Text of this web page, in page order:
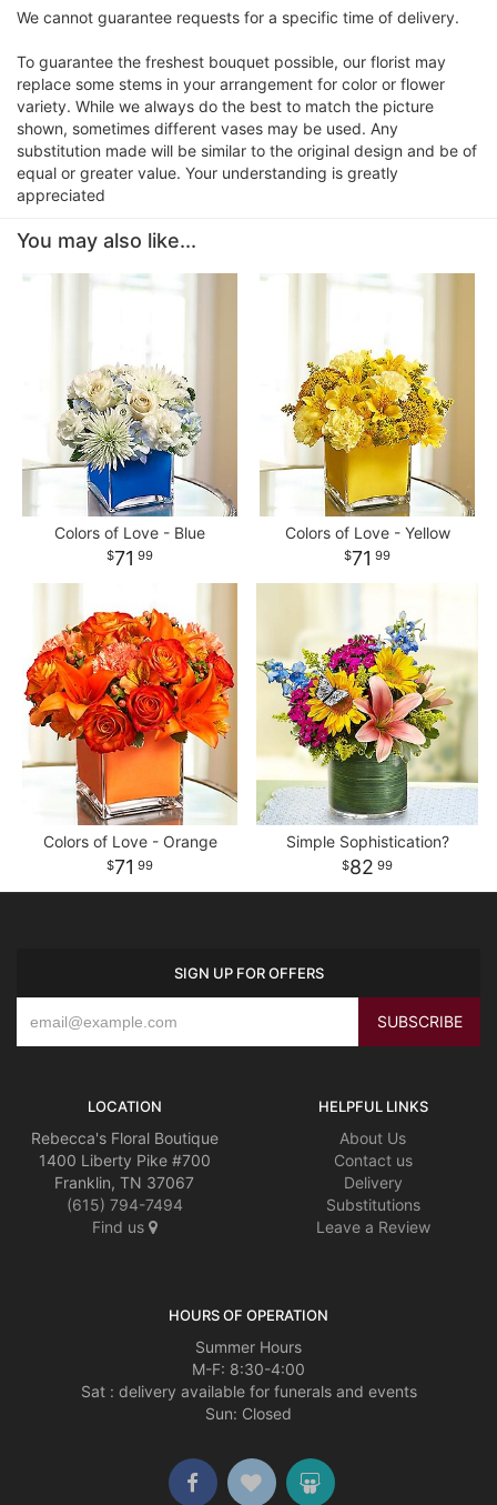
We cannot guarantee requests for a specific time of delivery.
To guarantee the freshest bouquet possible, our florist may
replace some stems in your arrangement for color or flower
variety. While we always do the best to match the picture
shown, sometimes different vases may be used. Any
substitution made will be similar to the original design and be of
equal or greater value. Your understanding is greatly
appreciated
You may also like...
Colors of Love - Blue
71 99
Colors of Love - Yellow
71 99
Colors of Love - Orange
71 99
Simple Sophistication?
82 99
SIGN UP FOR OFFERS
LOCATION
Rebecca's Floral Boutique
1400 Liberty Pike #700
Franklin, TN 37067
(615) 794-7494
Find us
HELPFUL LINKS
About Us
Contact us
Delivery
Substitutions
Leave a Review
HOURS OF OPERATION
Summer Hours
M-F: 8:30-4:00
Sat : delivery available for funerals and events
Sun: Closed